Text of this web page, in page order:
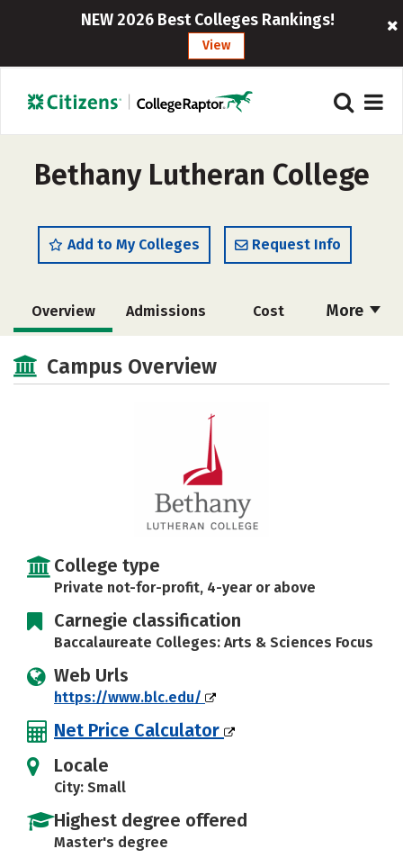
NEW 2026 Best Colleges Rankings!
View
Bethany Lutheran College
Add to My Colleges Request Info
More
Overview Admissions Cost
Scholarships
Majors Campus Life
Campus Overview
College type
Private not-for-profit, 4-year or above
Carnegie classification
Baccalaureate Colleges: Arts & Sciences Focus
Web Urls
https://www.blc.edu/
Net Price Calculator
Locale
City: Small
Highest degree offered
Master's degree